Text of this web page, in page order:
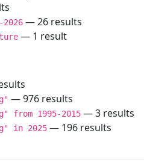
— 26 results
— 1 result
— 976 results
from 1995-2015 — 3 results
in 2025 — 196 results